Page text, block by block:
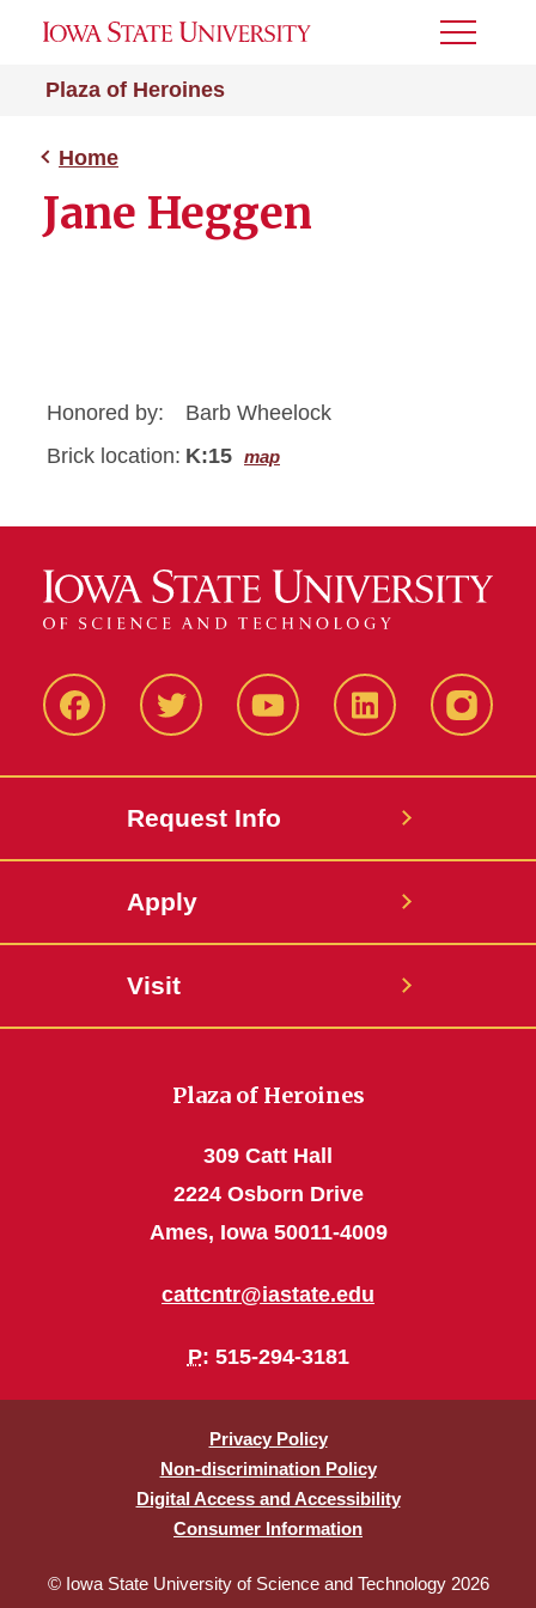
Plaza of Heroines
Toggle
Home
Jane Heggen
Honored by:
Barb Wheelock
Brick location: K:15 map
FacbeookTwitter YouTube LinkedIn
Request Info
Apply
Visit
Plaza of Heroines
309 Catt Hall
2224 Osborn Drive
Ames, Iowa 50011-4009
cattcntr@iastate.edu
P: 515-294-3181
Privacy Policy
Non-discrimination Policy
Digital Access and Accessibility
Consumer Information
© Iowa State University of Science and Technology 2026